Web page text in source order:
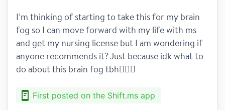
I’m thinking of starting to take this for my brain
fog so I can move forward with my life with ms
and get my nursing license but I am wondering if
anyone recommends it? Just because idk what to
do about this brain fog tbh🤦🏽‍♀️
First posted on the Shift.ms app